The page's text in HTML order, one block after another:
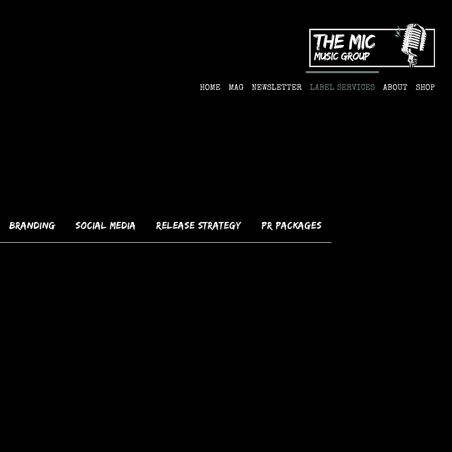
HOME MAG NEWSLETTER LABEL SERVICES ABOUT SHOP
Branding Social Media Release Strategy PR Packages